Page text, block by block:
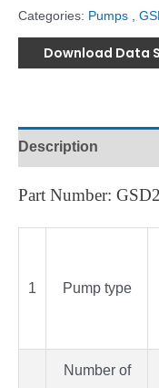
Categories: Pumps
Download Data
Description
Part Number:
1 Pump type
Number of